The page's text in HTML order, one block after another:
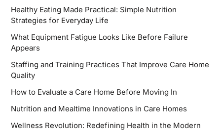
Healthy Eating Made Practical: Simple Nutrition
Strategies for Everyday Life
What Equipment Fatigue Looks Like Before Failure
Appears
Staffing and Training Practices That Improve Care Home
Quality
How to Evaluate a Care Home Before Moving In
Nutrition and Mealtime Innovations in Care Homes
Wellness Revolution: Redefining Health in the Modern